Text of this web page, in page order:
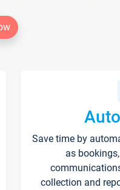
Save time by
as
collection and